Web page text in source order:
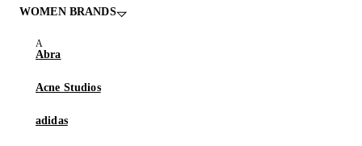
WOMEN BRANDS
Abra
Acne Studios
adidas